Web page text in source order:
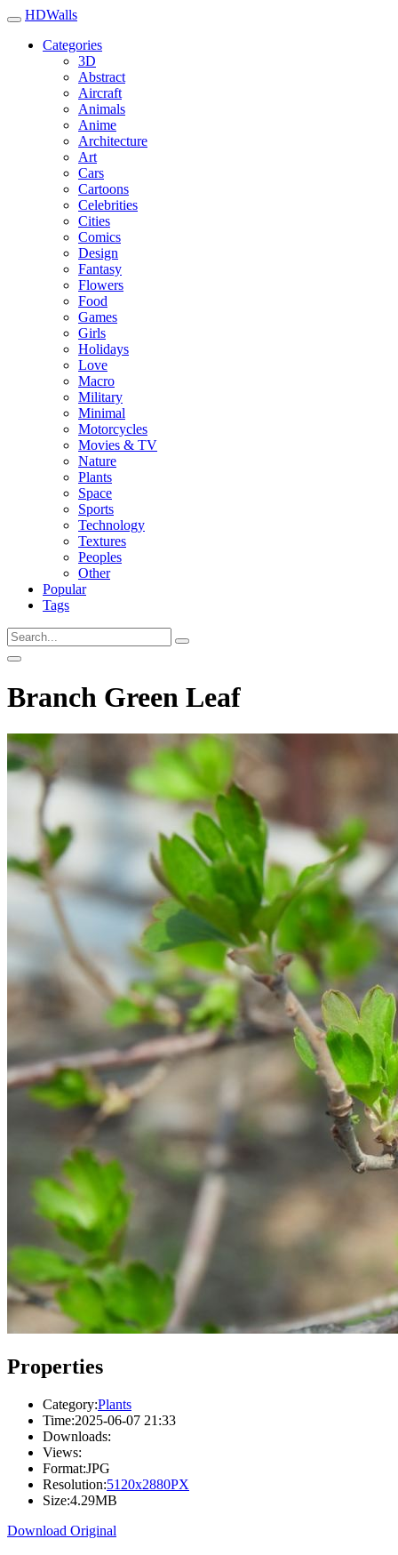
HDWalls
Categories
3D
Abstract
Aircraft
Animals
Anime
Architecture
Art
Cars
Cartoons
Celebrities
Cities
Comics
Design
Fantasy
Flowers
Food
Games
Girls
Holidays
Love
Macro
Military
Minimal
Motorcycles
Movies & TV
Nature
Plants
Space
Sports
Technology
Textures
Peoples
Other
Popular
Tags
Branch Green Leaf
Properties
Category:Plants
Time:2025-06-07 21:33
Downloads:
Views:
Format:JPG
Resolution:5120x2880PX
Size:4.29MB
Download Original